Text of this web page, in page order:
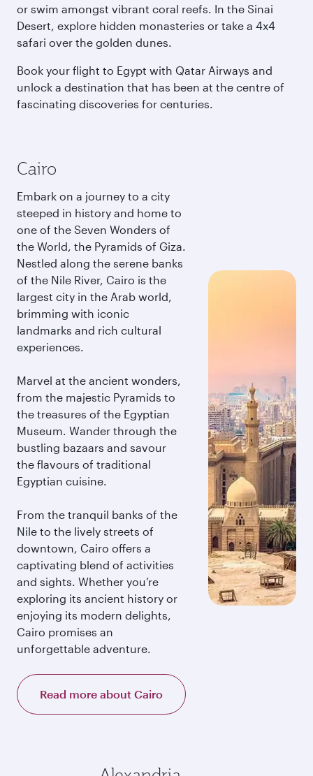
or swim amongst vibrant coral reefs. In the Sinai
Desert, explore hidden monasteries or take a 4x4
safari over the golden dunes.
Book your flight to Egypt with Qatar Airways and
unlock a destination that has been at the centre of
fascinating discoveries for centuries.
Cairo
Embark on a journey to a city
steeped in history and home to
one of the Seven Wonders of
the World, the Pyramids of Giza.
Nestled along the serene banks
of the Nile River, Cairo is the
largest city in the Arab world,
brimming with iconic
landmarks and rich cultural
experiences.
Marvel at the ancient wonders,
from the majestic Pyramids to
the treasures of the Egyptian
Museum. Wander through the
bustling bazaars and savour
the flavours of traditional
Egyptian cuisine.
From the tranquil banks of the
Nile to the lively streets of
downtown, Cairo offers a
captivating blend of activities
and sights. Whether you’re
exploring its ancient history or
enjoying its modern delights,
Cairo promises an
unforgettable adventure.
Read more about Cairo